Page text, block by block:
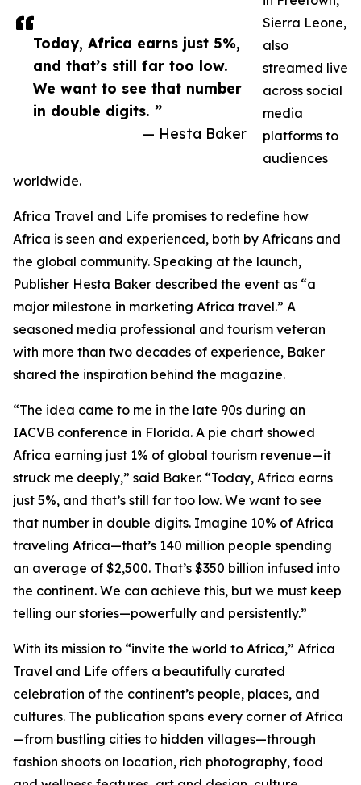
Today, Africa earns just 5%,
and that’s still far too low.
We want to see that number
in double digits. ”
— Hesta Baker
Sierra Leone,
also
streamed live
across social
media
platforms to
audiences
worldwide.
Africa Travel and Life promises to redefine how
Africa is seen and experienced, both by Africans and
the global community. Speaking at the launch,
Publisher Hesta Baker described the event as “a
major milestone in marketing Africa travel.” A
seasoned media professional and tourism veteran
with more than two decades of experience, Baker
shared the inspiration behind the magazine.
“The idea came to me in the late 90s during an
IACVB conference in Florida. A pie chart showed
Africa earning just 1% of global tourism revenue—it
struck me deeply,” said Baker. “Today, Africa earns
just 5%, and that’s still far too low. We want to see
that number in double digits. Imagine 10% of Africa
traveling Africa—that’s 140 million people spending
an average of $2,500. That’s $350 billion infused into
the continent. We can achieve this, but we must keep
telling our stories—powerfully and persistently.”
With its mission to “invite the world to Africa,” Africa
Travel and Life offers a beautifully curated
celebration of the continent’s people, places, and
cultures. The publication spans every corner of Africa
—from bustling cities to hidden villages—through
fashion shoots on location, rich photography, food